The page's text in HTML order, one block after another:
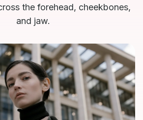
the forehead, cheekbones,
and jaw.